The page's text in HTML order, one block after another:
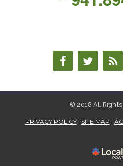
© 2018 All Rights
PRIVACY POLICY SITE MAP